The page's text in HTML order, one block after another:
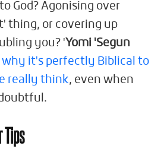
God? Agonising over
thing, or covering up
you? 'Yomi 'Segun
why it's perfectly Biblical to
really think, even when
Tips